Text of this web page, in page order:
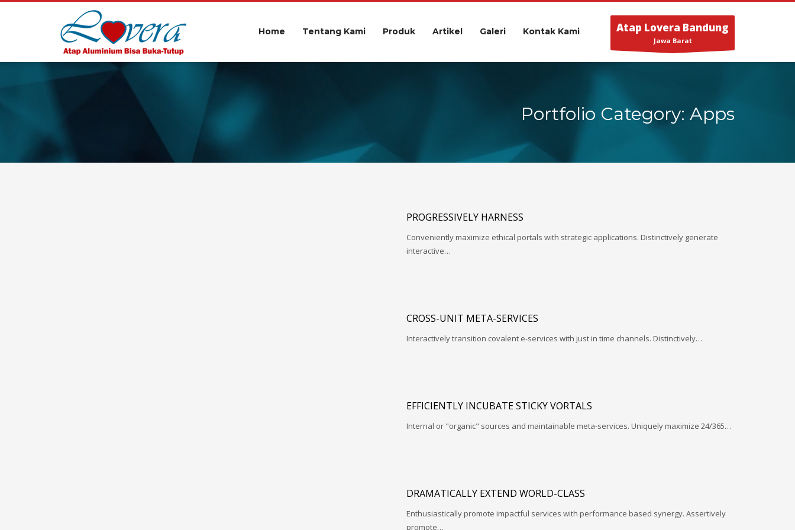
Home Tentang Kami Produk Artikel Galeri Kontak Kami Atap Lovera Bandung
Jawa Barat
Portfolio Category: Apps
PROGRESSIVELY HARNESS
Conveniently maximize ethical portals with strategic applications. Distinctively generate
interactive…
CROSS-UNIT META-SERVICES
Interactively transition covalent e-services with just in time channels. Distinctively…
EFFICIENTLY INCUBATE STICKY VORTALS
Internal or "organic" sources and maintainable meta-services. Uniquely maximize 24/365…
DRAMATICALLY EXTEND WORLD-CLASS
Enthusiastically promote impactful services with performance based synergy. Assertively
promote…